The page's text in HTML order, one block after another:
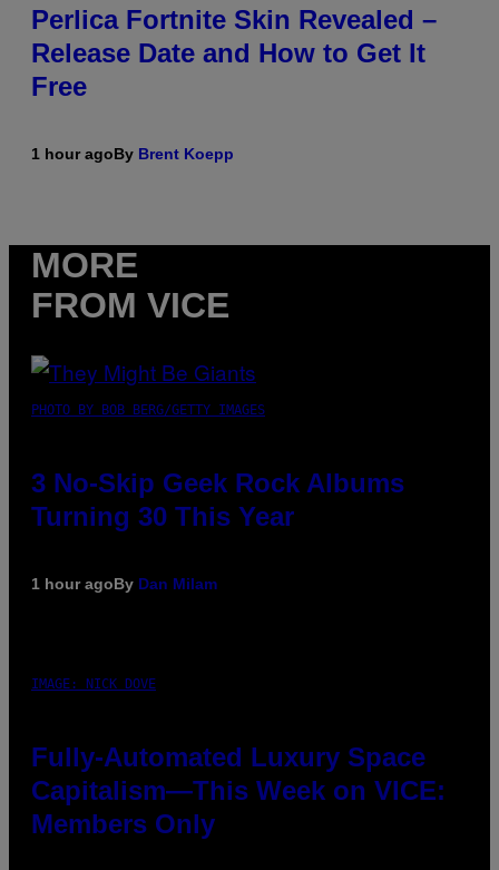
Perlica Fortnite Skin Revealed –
Release Date and How to Get It
Free
1 hour agoBy Brent Koepp
MORE
FROM VICE
PHOTO BY BOB BERG/GETTY IMAGES
3 No-Skip Geek Rock Albums
Turning 30 This Year
1 hour agoBy Dan Milam
IMAGE: NICK DOVE
Fully-Automated Luxury Space
Capitalism—This Week on VICE:
Members Only